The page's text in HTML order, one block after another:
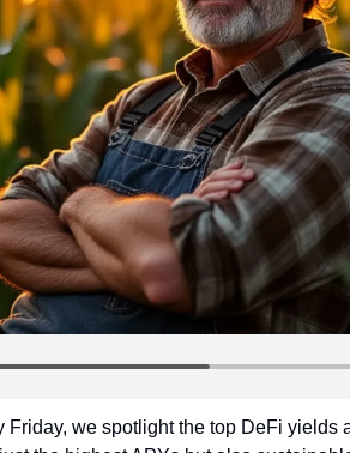
Friday, we spotlight the top DeFi yields